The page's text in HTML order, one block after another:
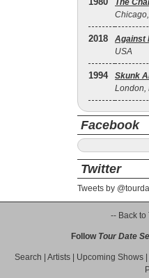
The
2018 Against
USA
1994 Skunk
London,
Facebook
Twitter
Tweets by
-- Back to
Follow Tour Date
Search Artists Upcoming Shows